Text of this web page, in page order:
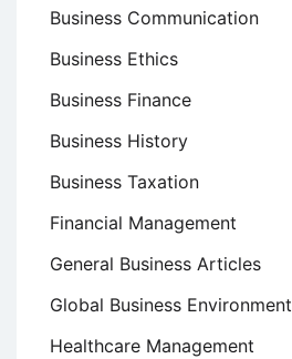
Business Communication
Business Ethics
Business Finance
Business History
Business Taxation
Financial Management
General Business Articles
Global Business Environment
Healthcare Management